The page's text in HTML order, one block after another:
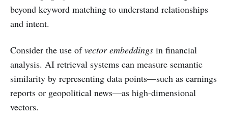
beyond keyword matching to understand relationships
and intent.
Consider the use ofvector embeddings in financial
analysis. AI retrieval systems can measure semantic
similarity by representing data points—such as earnings
reports or geopolitical news—as high-dimensional
vectors.